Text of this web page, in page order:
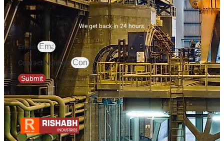
We get back in 24 hours.
Email
Contact Number
Submit